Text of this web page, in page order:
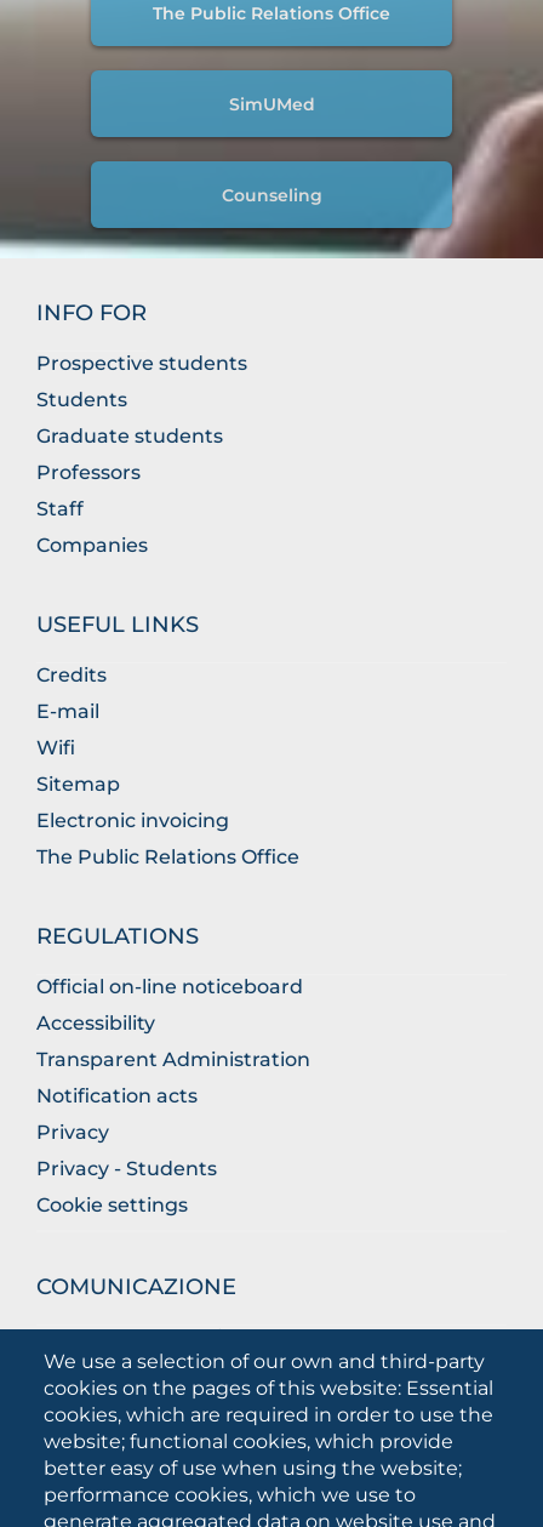
We use a selection of our own and third-party
cookies on the pages of this website: Essential
cookies, which are required in order to use the
website; functional cookies, which provide
better easy of use when using the website;
performance cookies, which we use to
generate aggregated data on website use and
The Public Relations Office
SimUMed
Counseling
INFO FOR
Prospective students
Students
Graduate students
Professors
Staff
Companies
USEFUL LINKS
Credits
E-mail
Wifi
Sitemap
Electronic invoicing
The Public Relations Office
REGULATIONS
Official on-line noticeboard
Accessibility
Transparent Administration
Notification acts
Privacy
Privacy - Students
Cookie settings
COMUNICAZIONE
What they are saying about us
Press releases
Communication Campaigns
Campagna 5xmille
Unifg Mag
Unifg Visual Identity Manual